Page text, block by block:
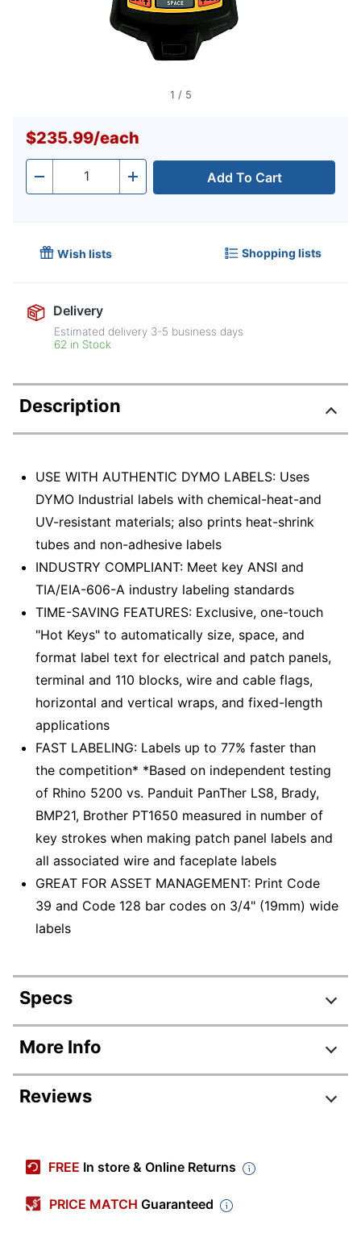
1 / 5
$235.99/each
- Quantity + Add To Cart
Wish lists Shopping lists
Delivery
Estimated delivery 3-5 business days
62 in Stock
Description
USE WITH AUTHENTIC DYMO LABELS: Uses
DYMO Industrial labels with chemical-heat-and
UV-resistant materials; also prints heat-shrink
tubes and non-adhesive labels
INDUSTRY COMPLIANT: Meet key ANSI and
TIA/EIA-606-A industry labeling standards
TIME-SAVING FEATURES: Exclusive, one-touch
"Hot Keys" to automatically size, space, and
format label text for electrical and patch panels,
terminal and 110 blocks, wire and cable flags,
horizontal and vertical wraps, and fixed-length
applications
FAST LABELING: Labels up to 77% faster than
the competition* *Based on independent testing
of Rhino 5200 vs. Panduit PanTher LS8, Brady,
BMP21, Brother PT1650 measured in number of
key strokes when making patch panel labels and
all associated wire and faceplate labels
GREAT FOR ASSET MANAGEMENT: Print Code
39 and Code 128 bar codes on 3/4" (19mm) wide
labels
Specs
Product Specifications
Item #
672417
Manufacturer #
Width
3-29/64 in.
Height
More Info
Reviews
FREE In store & Online Returns
PRICE MATCH Guaranteed